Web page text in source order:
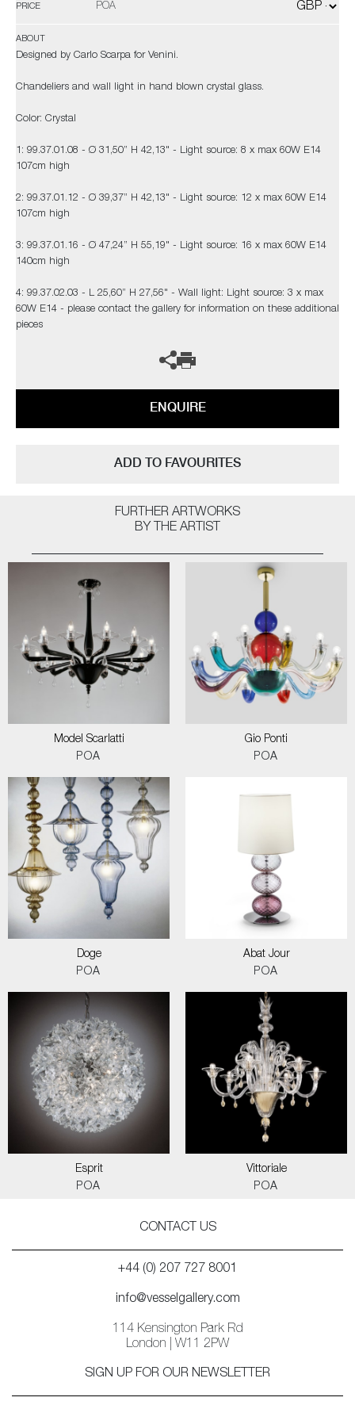
PRICE POA
ABOUT
Designed by Carlo Scarpa for Venini.
Chandeliers and wall light in hand blown crystal glass.
Color: Crystal
1: 99.37.01.08 - Ø 31,50” H 42,13" - Light source: 8 x max 60W E14
107cm high
2: 99.37.01.12 - Ø 39,37” H 42,13" - Light source: 12 x max 60W E14
107cm high
3: 99.37.01.16 - Ø 47,24” H 55,19" - Light source: 16 x max 60W E14
140cm high
4: 99.37.02.03 - L 25,60” H 27,56" - Wall light: Light source: 3 x max
60W E14 - please contact the gallery for information on these additional
pieces
ENQUIRE
ADD TO FAVOURITES
FURTHER ARTWORKS
BY THE ARTIST
Model Scarlatti
POA
Gio Ponti
POA
Doge
POA
Abat Jour
POA
Esprit
POA
Vittoriale
POA
CONTACT US
+44 (0) 207 727 8001
info@vesselgallery.com
114 Kensington Park Rd
London | W11 2PW
SIGN UP FOR OUR NEWSLETTER